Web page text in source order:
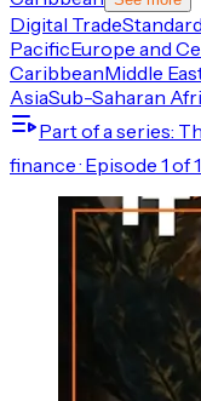
Digital Trade
PacificEurope and
CaribbeanMiddle
AsiaSub-Saharan
Part of a series:
finance · Episode 1 of